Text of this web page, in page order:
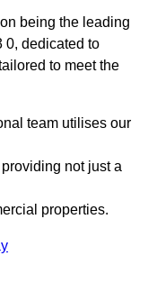
being the leading
0, dedicated to
to meet the
team utilises our
not just a
properties.